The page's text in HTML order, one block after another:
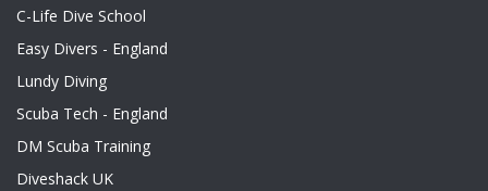
C-Life Dive School
Easy Divers - England
Lundy Diving
Scuba Tech - England
DM Scuba Training
Diveshack UK